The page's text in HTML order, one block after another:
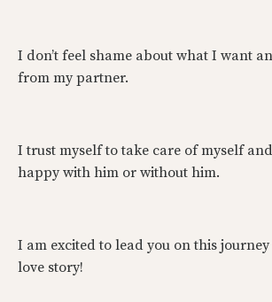
I don’t feel shame about what I want
from my partner.
I trust myself to take care of myself
happy with him or without him.
I am excited to lead you on this
love story!